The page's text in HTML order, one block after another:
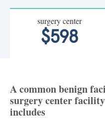
surgery center
$598
A common benign
surgery center
includes